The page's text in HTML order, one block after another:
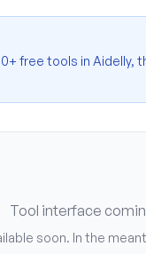
free tools in Aidelly,
Tool interface
soon. In the